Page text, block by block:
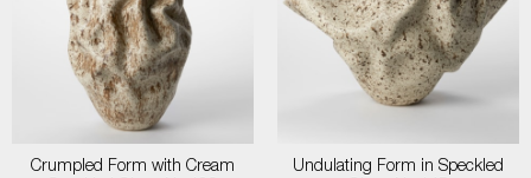
Crumpled Form with Cream
Undulating Form in Speckled